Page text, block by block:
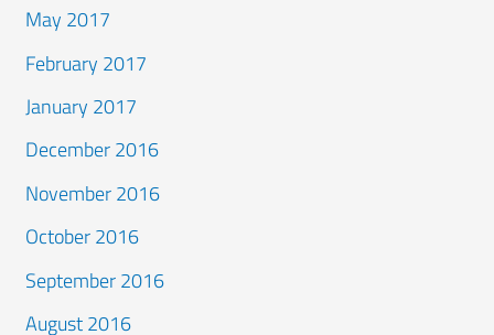
May 2017
February 2017
January 2017
December 2016
November 2016
October 2016
September 2016
August 2016